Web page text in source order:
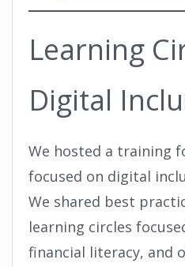
Learning
Digital
We hosted a training
focused on digital
We shared best
learning circles
financial literacy, and